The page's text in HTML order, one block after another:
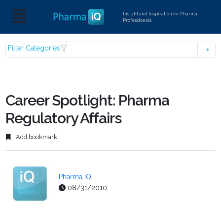
Insight and Inspiration for Pharma
Professionals
Filter Categories
Career Spotlight: Pharma
Regulatory Affairs
Add bookmark
Pharma IQ
08/31/2010